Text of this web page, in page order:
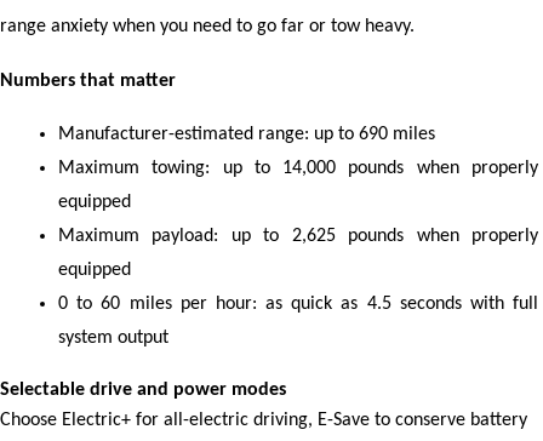
range anxiety when you need to go far or tow heavy.
Numbers that matter
Manufacturer-estimated range: up to 690 miles
Maximum towing: up to 14,000 pounds when properly
equipped
Maximum payload: up to 2,625 pounds when properly
equipped
0 to 60 miles per hour: as quick as 4.5 seconds with full
system output
Selectable drive and power modes
Choose Electric+ for all-electric driving, E-Save to conserve battery